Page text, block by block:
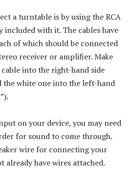
a turntable is by using the RCA
included with it. The cables have
of which should be connected
receiver or amplifier. Make
into the right-hand side
the white one into the left-hand
on your device, you may need
for sound to come through.
wire for connecting your
already have wires attached.